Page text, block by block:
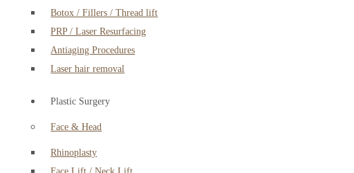
Botox / Fillers / Thread lift
PRP / Laser Resurfacing
Antiaging Procedures
Laser hair removal
Plastic Surgery
Face & Head
Rhinoplasty